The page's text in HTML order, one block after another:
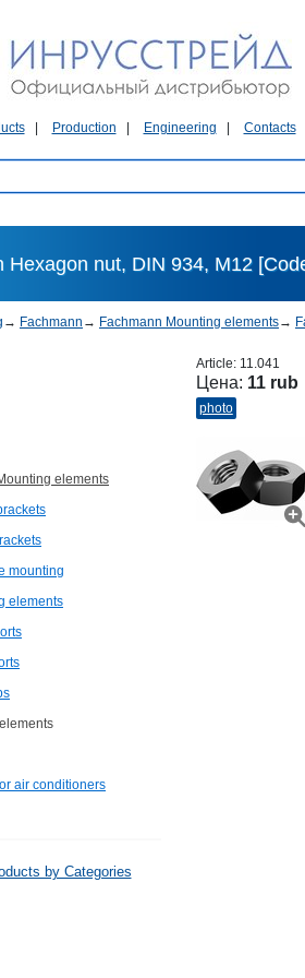
Production Engineering Contacts
Hexagon nut, DIN 934, М12
→ Fachmann → Fachmann Mounting elements→
elements
mounting
elements
air conditioners
by Categories
Article: 11.041
Цена: 11 rub
photo